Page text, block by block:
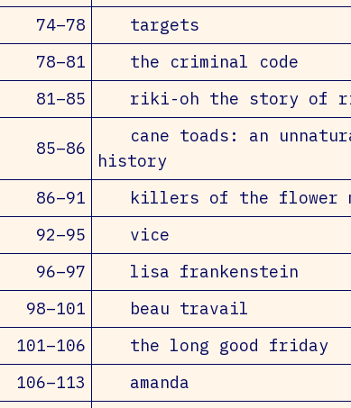
74–78
targets
78–81
the criminal code
81–85
riki-oh the story of
85–86
cane toads: an
history
86–91
killers of the flower
92–95
vice
96–97
lisa frankenstein
98–101
beau travail
101–106
the long good friday
106–113
amanda